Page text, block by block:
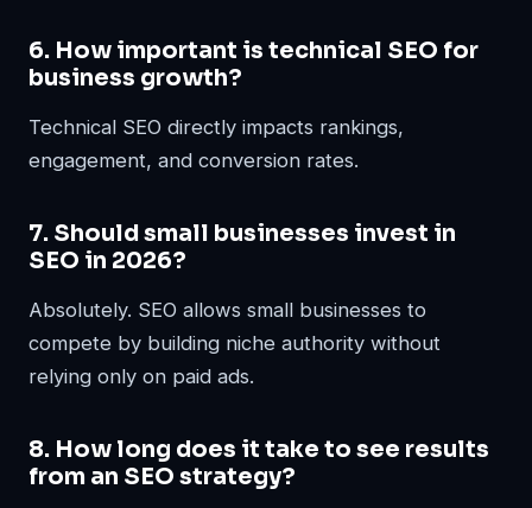
6. How important is technical SEO for
business growth?
Technical SEO directly impacts rankings,
engagement, and conversion rates.
7. Should small businesses invest in
SEO in 2026?
Absolutely. SEO allows small businesses to
compete by building niche authority without
relying only on paid ads.
8. How long does it take to see results
from an SEO strategy?